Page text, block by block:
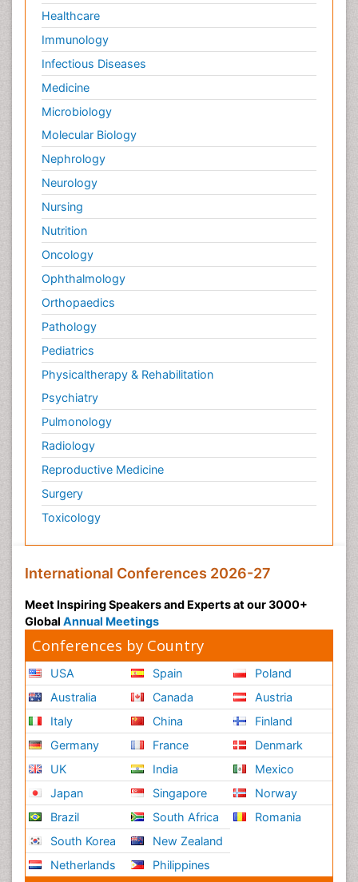
Healthcare
Immunology
Infectious Diseases
Medicine
Microbiology
Molecular Biology
Nephrology
Neurology
Nursing
Nutrition
Oncology
Ophthalmology
Orthopaedics
Pathology
Pediatrics
Physicaltherapy & Rehabilitation
Psychiatry
Pulmonology
Radiology
Reproductive Medicine
Surgery
Toxicology
International Conferences 2026-27
Meet Inspiring Speakers and Experts at our 3000+
Global Annual Meetings
Conferences by Country
USA
Australia
Italy
Germany
UK
Japan
Brazil
South Korea
Netherlands
Spain
Canada
China
France
India
Singapore
South Africa
New Zealand
Philippines
Poland
Austria
Finland
Denmark
Mexico
Norway
Romania